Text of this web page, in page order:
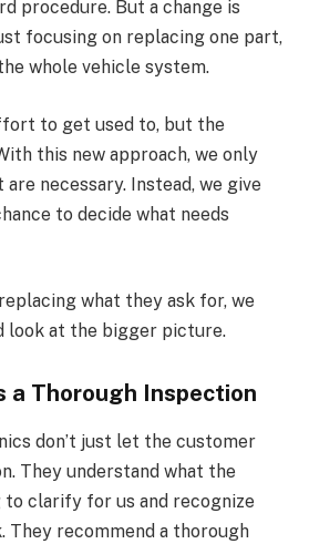
procedure. But a change is
focusing on replacing one part,
whole vehicle system.
to get used to, but the
this new approach, we only
necessary. Instead, we give
to decide what needs
what they ask for, we
look at the bigger picture.
a Thorough Inspection
don’t just let the customer
They understand what the
clarify for us and recognize
They recommend a thorough